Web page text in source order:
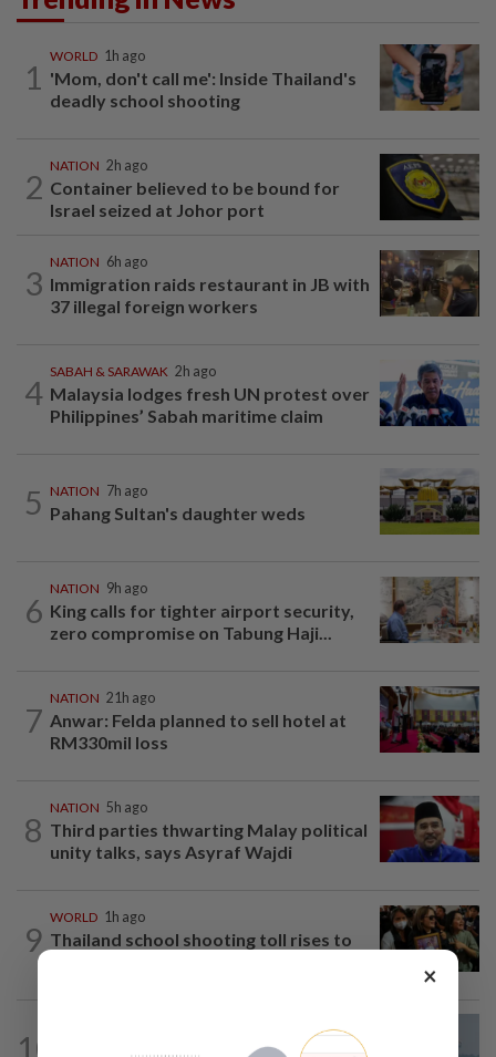
1
WORLD 1h ago
'Mom, don't call me': Inside Thailand's
deadly school shooting
2
NATION 2h ago
Container believed to be bound for
Israel seized at Johor port
3
NATION 6h ago
Immigration raids restaurant in JB with
37 illegal foreign workers
4
SABAH & SARAWAK 2h ago
Malaysia lodges fresh UN protest over
Philippines’ Sabah maritime claim
5 NATION 7h ago
Pahang Sultan's daughter weds
6
NATION 9h ago
King calls for tighter airport security,
zero compromise on Tabung Haji...
7
NATION 21h ago
Anwar: Felda planned to sell hotel at
RM330mil loss
8
NATION 5h ago
Third parties thwarting Malay political
unity talks, says Asyraf Wajdi
9
WORLD 1h ago
Thailand school shooting toll rises to
10
×